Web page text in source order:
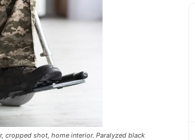
cropped shot, home interior. Paralyzed black